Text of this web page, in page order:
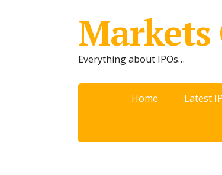
Everything about IPOs…
Home Latest